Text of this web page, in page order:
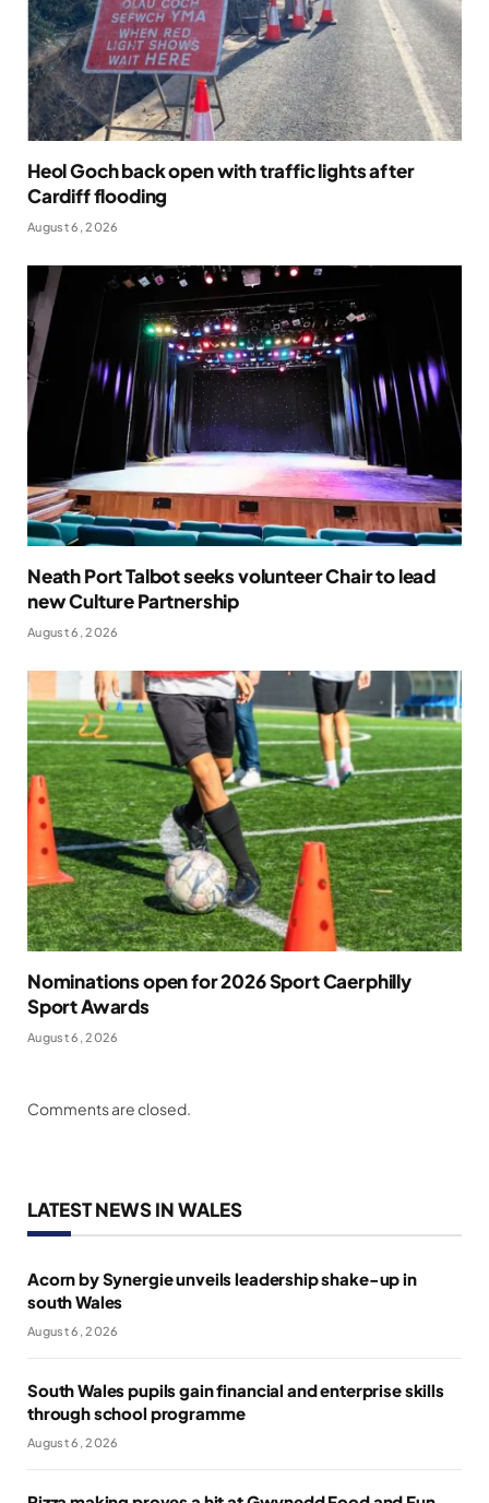
Heol Goch back open with traffic lights after
Cardiff flooding
August 6, 2026
Neath Port Talbot seeks volunteer Chair to lead
new Culture Partnership
August 6, 2026
Nominations open for 2026 Sport Caerphilly
Sport Awards
August 6, 2026
Comments are closed.
LATEST NEWS IN WALES
Acorn by Synergie unveils leadership shake-up in
south Wales
August 6, 2026
South Wales pupils gain financial and enterprise skills
through school programme
August 6, 2026